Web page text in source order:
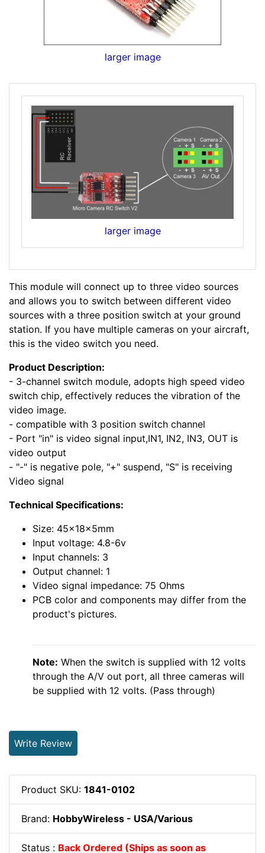
larger image
larger image
This module will connect up to three video sources
and allows you to switch between different video
sources with a three position switch at your ground
station. If you have multiple cameras on your aircraft,
this is the video switch you need.
Product Description:
- 3-channel switch module, adopts high speed video
switch chip, effectively reduces the vibration of the
video image.
- compatible with 3 position switch channel
- Port "in" is video signal input,IN1, IN2, IN3, OUT is
video output
- "-" is negative pole, "+" suspend, "S" is receiving
Video signal
Technical Specifications:
Size: 45x18x5mm
Input voltage: 4.8-6v
Input channels: 3
Output channel: 1
Video signal impedance: 75 Ohms
PCB color and components may differ from the
product's pictures.
Note: When the switch is supplied with 12 volts
through the A/V out port, all three cameras will
be supplied with 12 volts. (Pass through)
Write Review
Product SKU: 1841-0102
Brand: HobbyWireless - USA/Various
Status : Back Ordered (Ships as soon as